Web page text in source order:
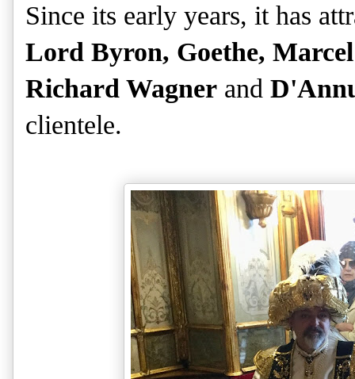
Since its early years, it has
Lord Byron, Goethe,
Richard Wagner and
clientele.